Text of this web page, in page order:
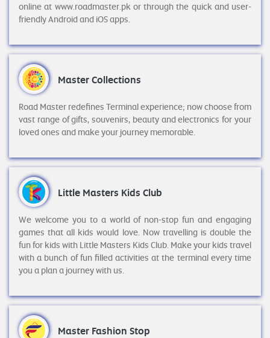
online at www.roadmaster.pk or through the quick and user-
friendly Android and iOS apps.
Master Collections
Road Master redefines Terminal experience; now choose from
vast range of gifts, souvenirs, beauty and electronics for your
loved ones and make your journey memorable.
Little Masters Kids Club
We welcome you to a world of non-stop fun and engaging
games that all kids would love. Now travelling is double the
fun for kids with Little Masters Kids Club. Make your kids travel
with a bunch of fun filled activities at the terminal every time
you a plan a journey with us.
Master Fashion Stop